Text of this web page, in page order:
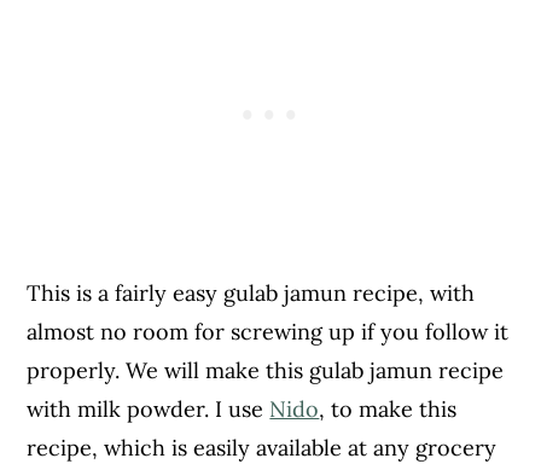
This is a fairly easy gulab jamun recipe, with
almost no room for screwing up if you follow it
properly. We will make this gulab jamun recipe
with milk powder. I use Nido, to make this
recipe, which is easily available at any grocery